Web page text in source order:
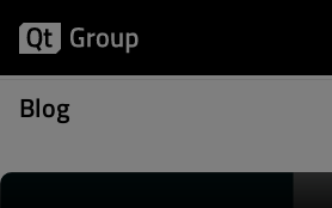
Blog
Posts about Graphs